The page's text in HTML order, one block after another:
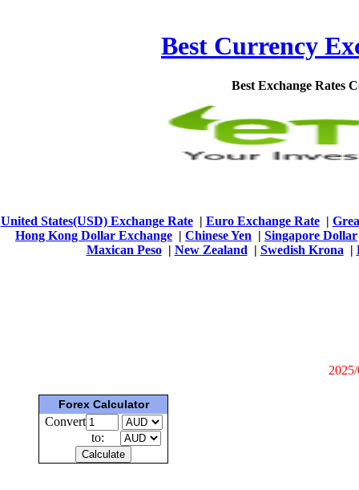
Best Currency
Best Exchange Rates
United States(USD) Exchange Rate| Euro Exchange Rate|
Hong Kong Dollar Exchange | Chinese Yen | Singapore Dollar
Maxican Peso| New Zealand | Swedish Krona |
Forex Calculator
Convert
to: